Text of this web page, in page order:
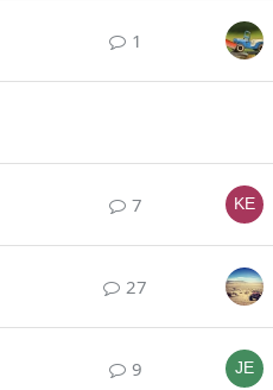
1
7
27
9